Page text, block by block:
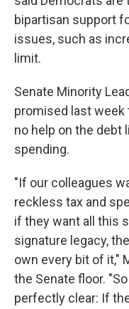
bipartisan support
issues, such as
limit.
Senate Minority
promised last
no help on the debt
spending.
"If our colleagues
reckless tax and
if they want all this
signature legacy,
own every bit of it,"
the Senate floor.
perfectly clear: If